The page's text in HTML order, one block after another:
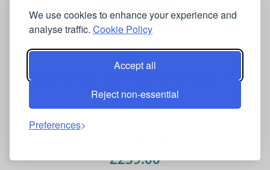
We use cookies to enhance your experience and
analyse traffic. Cookie Policy
Accept all
Reject non-essential
Preferences
Adrianna Papell Women's Off Shoulder Midi
Dress in Red
£259.00